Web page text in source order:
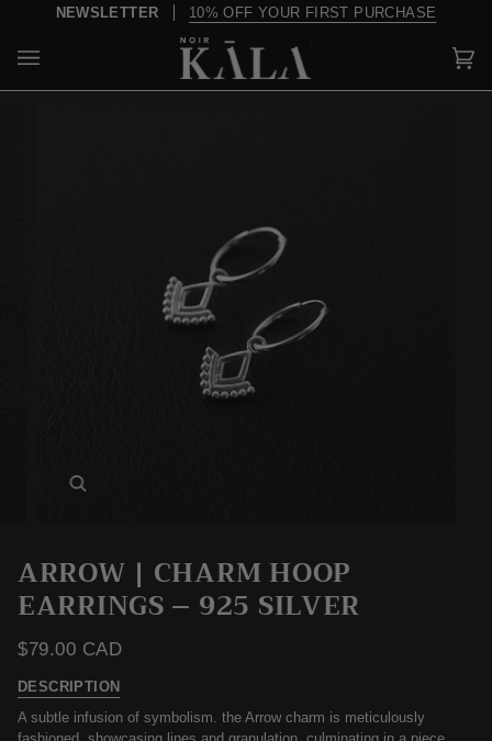
content
NEWSLETTER 10% OFF YOUR FIRST PURCHASE
ARROW | CHARM HOOP
EARRINGS – 925 SILVER
$79.00 CAD
DESCRIPTION
​A subtle infusion of symbolism. the Arrow charm is meticulously